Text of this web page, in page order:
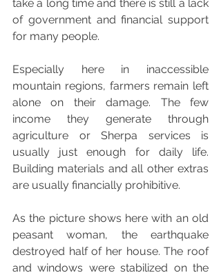
take a long time and there is still a lack
of government and financial support
for many people.
Especially here in inaccessible
mountain regions, farmers remain left
alone on their damage. The few
income they generate through
agriculture or Sherpa services is
usually just enough for daily life.
Building materials and all other extras
are usually financially prohibitive.
As the picture shows here with an old
peasant woman, the earthquake
destroyed half of her house. The roof
and windows were stabilized on the